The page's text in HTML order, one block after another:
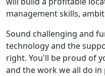
management skills,
Sound challenging and
technology and the
right. You'll be proud of
and the work we all do